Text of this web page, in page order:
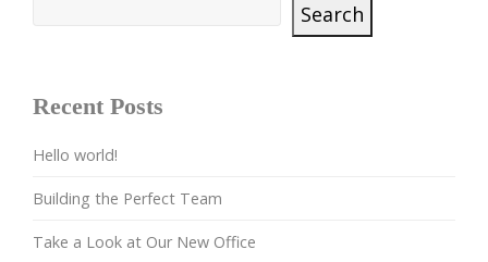
Search
Recent Posts
Hello world!
Building the Perfect Team
Take a Look at Our New Office